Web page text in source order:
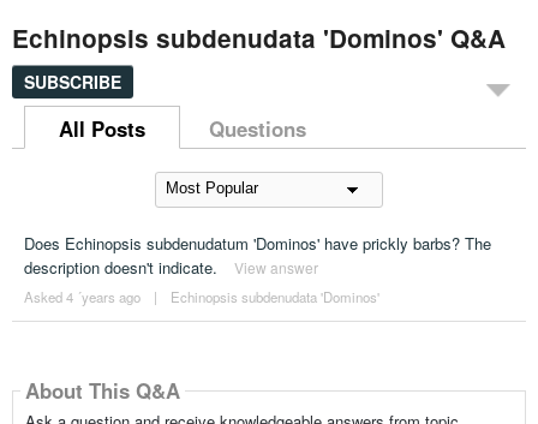
Echinopsis subdenudata 'Dominos' Q&A
SUBSCRIBE
All Posts Questions
Does Echinopsis subdenudatum 'Dominos' have prickly barbs? The
description doesn't indicate.
View answer
Asked 4 ´years ago | Echinopsis subdenudata 'Dominos'
About This Q&A